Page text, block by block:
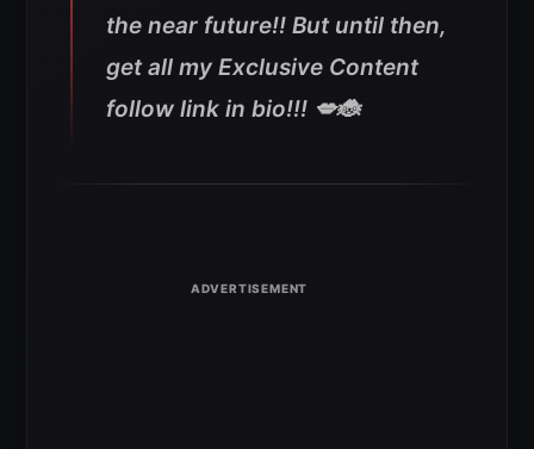
the near future!! But until then,
get all my Exclusive Content
follow link in bio!!! 💋🐞